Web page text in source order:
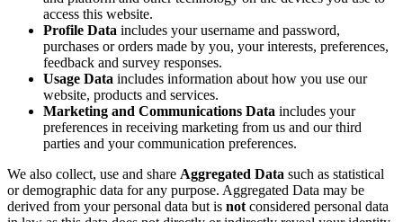
access this website.
Profile Data includes your username and password,
purchases or orders made by you, your interests, preferences,
feedback and survey responses.
Usage Data includes information about how you use our
website, products and services.
Marketing and Communications Data includes your
preferences in receiving marketing from us and our third
parties and your communication preferences.
We also collect, use and share Aggregated Data such as statistical
or demographic data for any purpose. Aggregated Data may be
derived from your personal data but is not considered personal data